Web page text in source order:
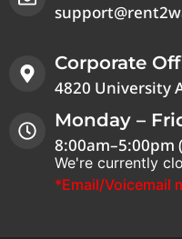
Corporate
4820 University
Monday –
8:00am–5:00pm
We're currently
*Email/Voicemail